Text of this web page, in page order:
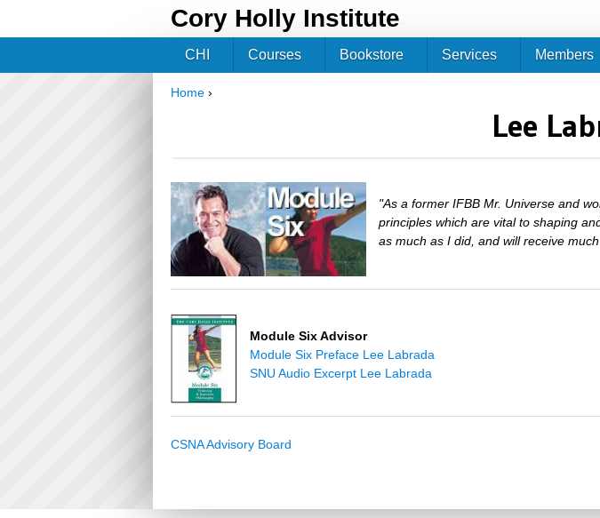
Cory Holly Institute
Home ›
Lee
"As a former IFBB Mr. Universe and
principles which are vital to shaping
as much as I did, and will receive
Module Six Advisor
Module Six Preface Lee Labrada
SNU Audio Excerpt Lee Labrada
CSNA Advisory Board
CHI Courses Bookstore Services Members